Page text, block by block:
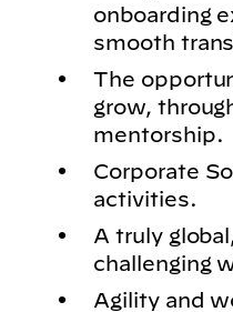
onboarding
smooth
The
grow,
mentorship.
Corporate
activities.
A truly
challenging
Agility and